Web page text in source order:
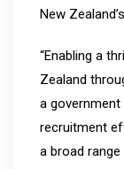
New
“Enabling a
Zealand
a government
recruitment
a broad